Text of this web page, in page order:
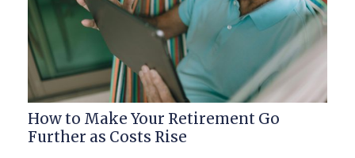
How to Make Your Retirement Go
Further as Costs Rise